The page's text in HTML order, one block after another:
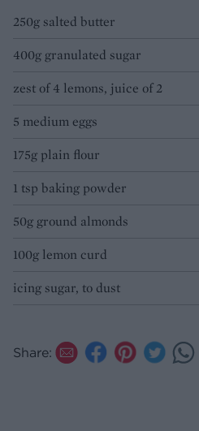
250g salted butter
400g granulated sugar
zest of 4 lemons, juice of 2
5 medium eggs
175g plain flour
1 tsp baking powder
50g ground almonds
100g lemon curd
icing sugar, to dust
Share: